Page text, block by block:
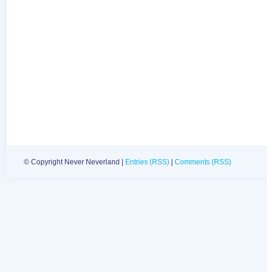
© Copyright Never Neverland | Entries (RSS) Comments (RSS)